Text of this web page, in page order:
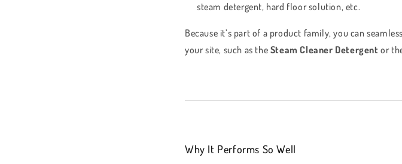
steam detergent, hard floor solution, etc.
Because it’s part of a product family, you can
your site, such as the Steam Cleaner Detergent or
Why It Performs So Well